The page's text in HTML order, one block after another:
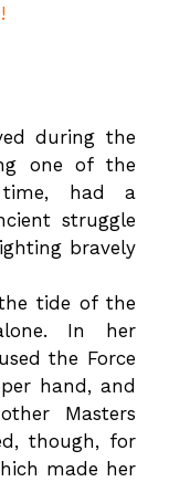
during the
one of the
had a
struggle
bravely
tide of the
In her
the Force
hand, and
Masters
though, for
made her